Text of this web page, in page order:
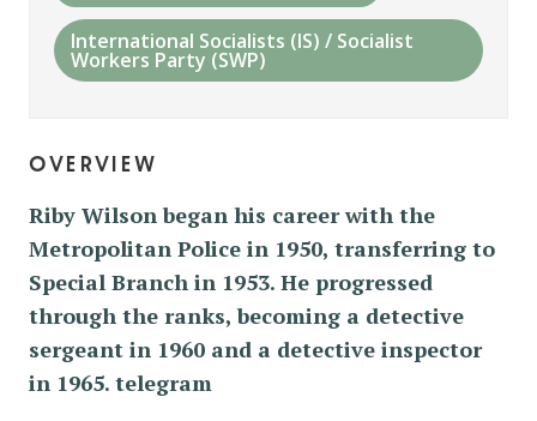
International Socialists (IS) / Socialist
Workers Party (SWP)
overview
Riby Wilson began his career with the
Metropolitan Police in 1950, transferring to
Special Branch in 1953. He progressed
through the ranks, becoming a detective
sergeant in 1960 and a detective inspector
in 1965. telegram